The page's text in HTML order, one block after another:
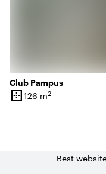
Club Pampus
border_outer
Surface
126 m2
Best